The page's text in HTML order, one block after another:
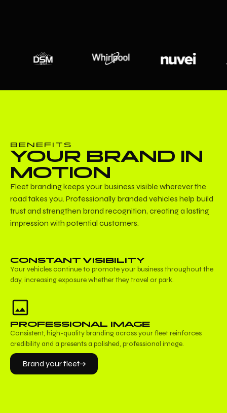
BENEFITS
YOUR BRAND IN
MOTION
Fleet branding keeps your business visible wherever the
road takes you. Professionally branded vehicles help build
trust and strengthen brand recognition, creating a lasting
impression with potential customers.
CONSTANT VISIBILITY
Your vehicles continue to promote your business throughout the
day, increasing exposure whether they travel or park.
PROFESSIONAL IMAGE
Consistent, high-quality branding across your fleet reinforces
credibility and a presents a polished, professional image.
Brand your fleet